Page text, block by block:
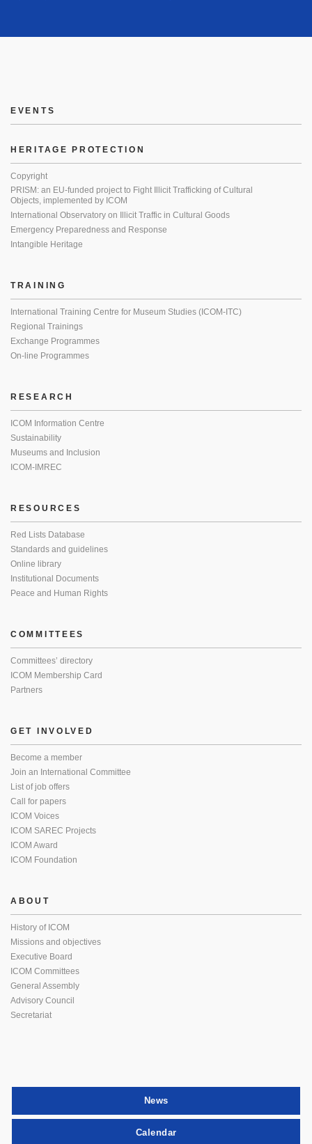
EVENTS
HERITAGE PROTECTION
Copyright
PRISM: an EU-funded project to Fight Illicit Trafficking of Cultural
Objects, implemented by ICOM
International Observatory on Illicit Traffic in Cultural Goods
Emergency Preparedness and Response
Intangible Heritage
TRAINING
International Training Centre for Museum Studies (ICOM-ITC)
Regional Trainings
Exchange Programmes
On-line Programmes
RESEARCH
ICOM Information Centre
Sustainability
Museums and Inclusion
ICOM-IMREC
RESOURCES
Red Lists Database
Standards and guidelines
Online library
Institutional Documents
Peace and Human Rights
COMMITTEES
Committees’ directory
ICOM Membership Card
Partners
GET INVOLVED
Become a member
Join an International Committee
List of job offers
Call for papers
ICOM Voices
ICOM SAREC Projects
ICOM Award
ICOM Foundation
ABOUT
History of ICOM
Missions and objectives
Executive Board
ICOM Committees
General Assembly
Advisory Council
Secretariat
News
Calendar